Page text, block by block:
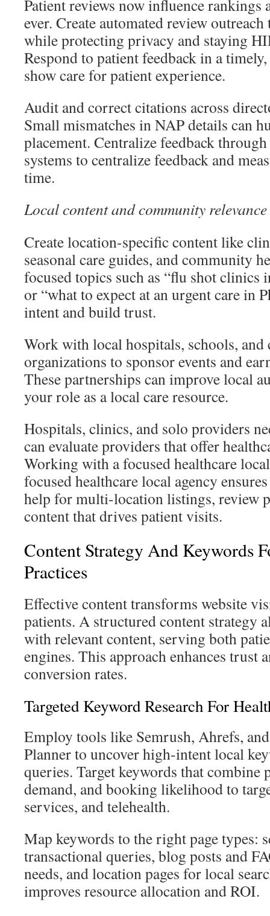
Patient reviews now influence rankings
ever. Create automated review
while protecting privacy and staying
Respond to patient feedback in a
show care for patient experience.
Audit and correct citations across
Small mismatches in NAP details can
placement. Centralize feedback
systems to centralize feedback and
time.
Local content and community relevance
Create location-specific content like
seasonal care guides, and community
focused topics such as “flu shot
or “what to expect at an urgent care in
intent and build trust.
Work with local hospitals, schools,
organizations to sponsor events and
These partnerships can improve local
your role as a local care resource.
Hospitals, clinics, and solo providers
can evaluate providers that offer
Working with a focused healthcare
focused healthcare local agency
help for multi-location listings, review
content that drives patient visits.
Content Strategy And Keywords
Practices
Effective content transforms website
patients. A structured content strategy
with relevant content, serving both
engines. This approach enhances trust
conversion rates.
Targeted Keyword Research For
Employ tools like Semrush, Ahrefs,
Planner to uncover high-intent local
queries. Target keywords that combine
demand, and booking likelihood to
services, and telehealth.
Map keywords to the right page types:
transactional queries, blog posts and
needs, and location pages for local
improves resource allocation and ROI.